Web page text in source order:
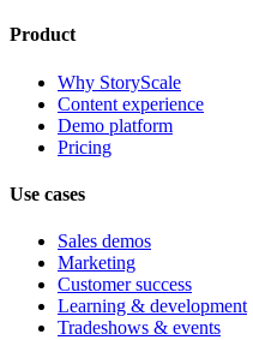
Product
Why StoryScale
Content experience
Demo platform
Pricing
Use cases
Sales demos
Marketing
Customer success
Learning & development
Tradeshows & events